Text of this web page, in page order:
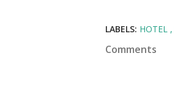
LABELS: HOTEL
Comments